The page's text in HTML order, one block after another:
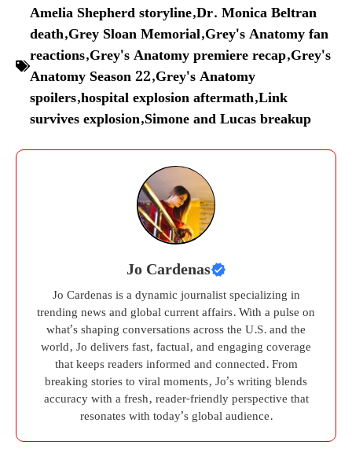
Amelia Shepherd storyline,Dr. Monica Beltran
death,Grey Sloan Memorial,Grey's Anatomy fan
reactions,Grey's Anatomy premiere recap,Grey's
Anatomy Season 22,Grey's Anatomy
spoilers,hospital explosion aftermath,Link
survives explosion,Simone and Lucas breakup
Jo Cardenas
Jo Cardenas is a dynamic journalist specializing in
trending news and global current affairs. With a pulse on
what’s shaping conversations across the U.S. and the
world, Jo delivers fast, factual, and engaging coverage
that keeps readers informed and connected. From
breaking stories to viral moments, Jo’s writing blends
accuracy with a fresh, reader-friendly perspective that
resonates with today’s global audience.